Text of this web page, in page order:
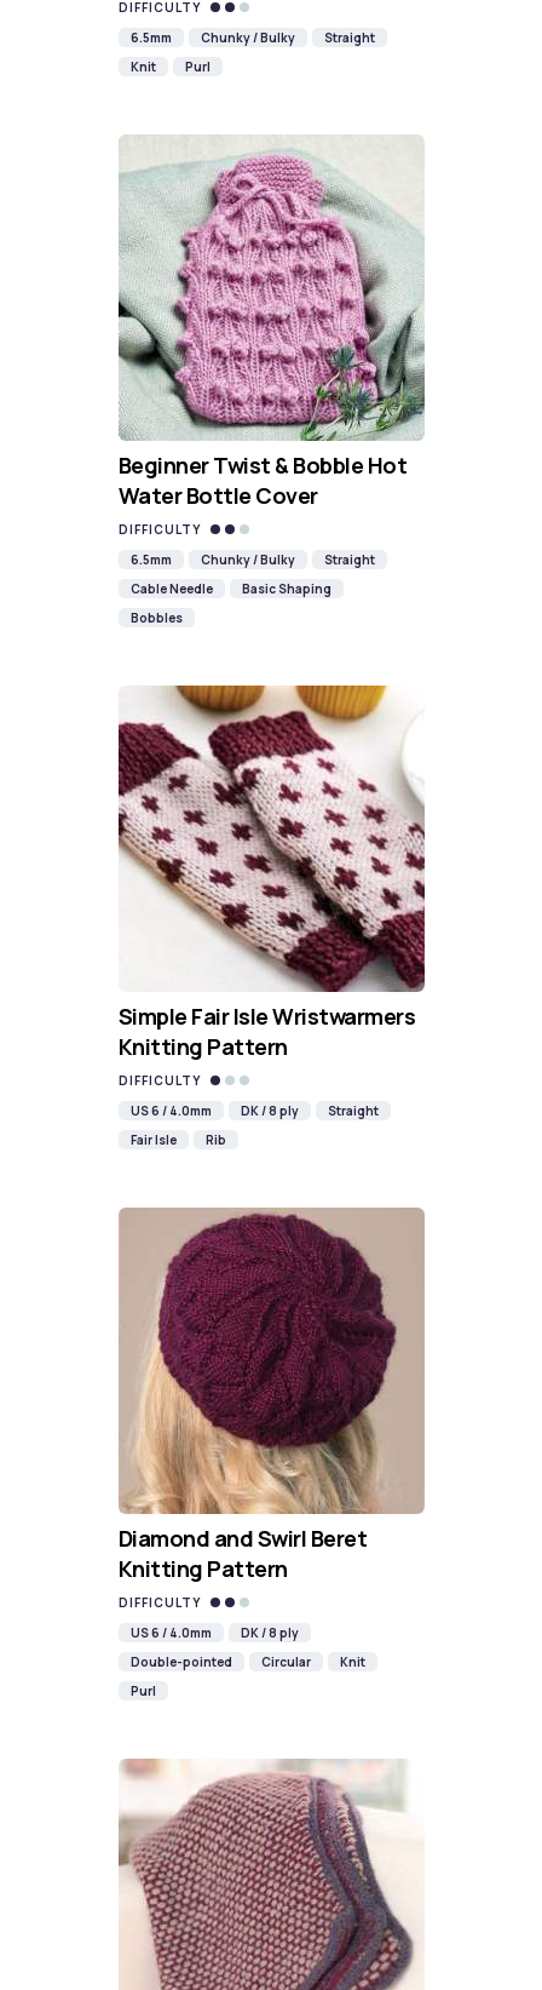
DIFFICULTY
6.5mm
Chunky / Bulky
Straight
Knit
Purl
Beginner Twist & Bobble Hot
Water Bottle Cover
DIFFICULTY
6.5mm
Chunky / Bulky
Straight
Cable Needle
Basic Shaping
Bobbles
Simple Fair Isle Wristwarmers
Knitting Pattern
DIFFICULTY
US 6 / 4.0mm
DK / 8 ply
Straight
Fair Isle
Rib
Diamond and Swirl Beret
Knitting Pattern
DIFFICULTY
US 6 / 4.0mm
DK / 8 ply
Double-pointed
Circular
Knit
Purl